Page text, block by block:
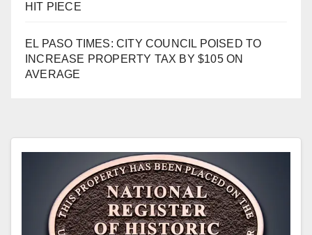
HIT PIECE
EL PASO TIMES: CITY COUNCIL POISED TO
INCREASE PROPERTY TAX BY $105 ON
AVERAGE